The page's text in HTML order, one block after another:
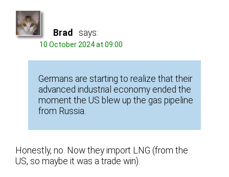
Brad says:
10 October 2024 at 09:00
Germans are starting to realize that their
advanced industrial economy ended the
moment the US blew up the gas pipeline
from Russia.
Honestly, no. Now they import LNG (from the
US, so maybe it was a trade win).